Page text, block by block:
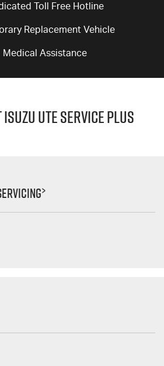
Toll Free Hotline
Replacement Vehicle
Medical Assistance
UTE SERVICE PLUS
>